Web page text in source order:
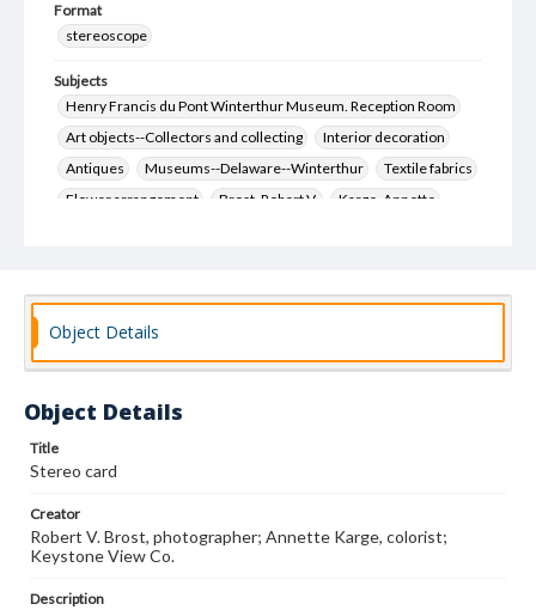
Format
stereoscope
Subjects
Henry Francis du Pont Winterthur Museum. Reception Room
Art objects--Collectors and collecting
Interior decoration
Antiques
Museums--Delaware--Winterthur
Textile fabrics
Flower arrangement
Brost, Robert V.
Karge, Annette
Object Details
Object Details
Title
Stereo card
Creator
Robert V. Brost, photographer; Annette Karge, colorist;
Keystone View Co.
Description